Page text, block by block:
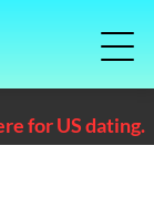
for US dating.